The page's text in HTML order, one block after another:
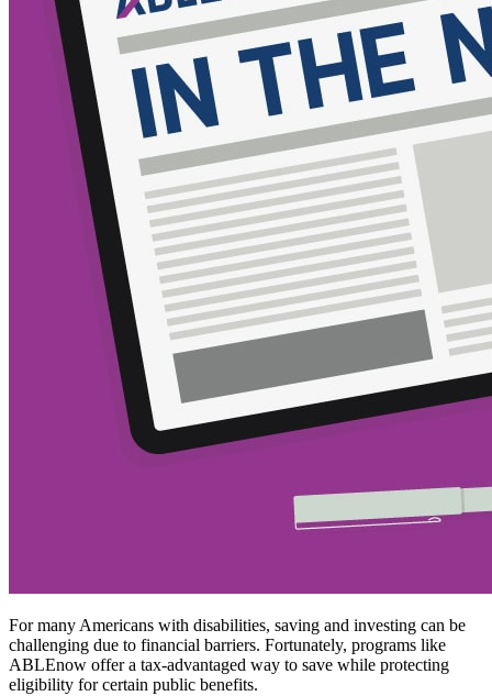
For many Americans with disabilities, saving and investing can be
challenging due to financial barriers. Fortunately, programs like
ABLEnow offer a tax-advantaged way to save while protecting
eligibility for certain public benefits.